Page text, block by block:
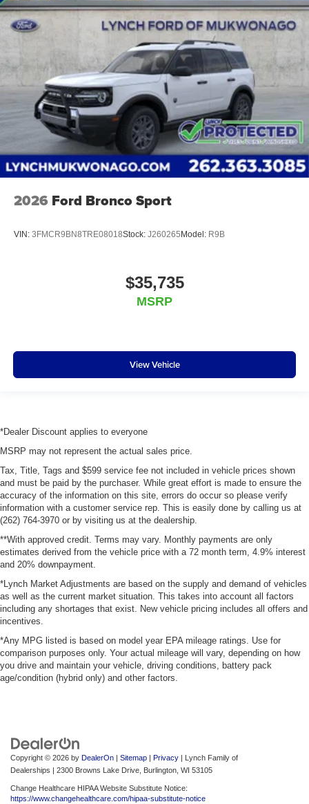
2026 Ford Bronco Sport
VIN: 3FMCR9BN8TRE08018Stock: J260265 Model: R9B
$35,735
MSRP
View Vehicle
*Dealer Discount applies to everyone
MSRP may not represent the actual sales price.
Tax, Title, Tags and $599 service fee not included in vehicle prices shown
and must be paid by the purchaser. While great effort is made to ensure the
accuracy of the information on this site, errors do occur so please verify
information with a customer service rep. This is easily done by calling us at
(262) 764-3970 or by visiting us at the dealership.
**With approved credit. Terms may vary. Monthly payments are only
estimates derived from the vehicle price with a 72 month term, 4.9% interest
and 20% downpayment.
*Lynch Market Adjustments are based on the supply and demand of vehicles
as well as the current market situation. This takes into account all factors
including any shortages that exist. New vehicle pricing includes all offers and
incentives.
*Any MPG listed is based on model year EPA mileage ratings. Use for
comparison purposes only. Your actual mileage will vary, depending on how
you drive and maintain your vehicle, driving conditions, battery pack
age/condition (hybrid only) and other factors.
Copyright © 2026 by DealerOn | Sitemap | Privacy | Lynch Family of
Dealerships | 2300 Browns Lake Drive, Burlington, WI 53105
Change Healthcare HIPAA Website Substitute Notice:
https://www.changehealthcare.com/hipaa-substitute-notice